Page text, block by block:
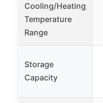
Cooling/Heating
Temperature
Range
Storage
Capacity